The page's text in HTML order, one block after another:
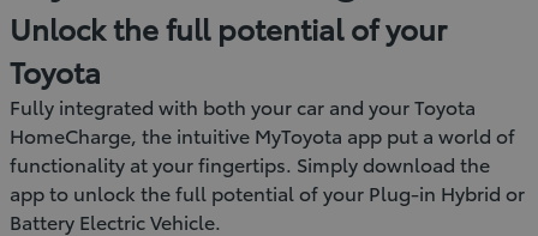
Unlock the full potential of your
Toyota
Fully integrated with both your car and your Toyota
HomeCharge, the intuitive MyToyota app put a world of
functionality at your fingertips. Simply download the
app to unlock the full potential of your Plug-in Hybrid or
Battery Electric Vehicle.